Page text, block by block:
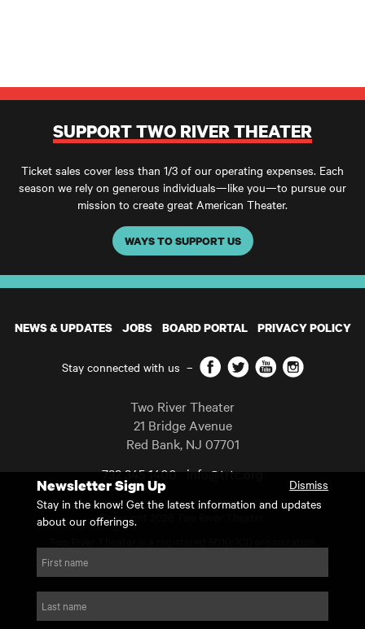
SUPPORT TWO RIVER THEATER
Ticket sales cover less than 1/3 of our operating expenses. Each
season we rely on generous individuals—like you—to pursue our
mission to create great American Theater.
WAYS TO SUPPORT US
NEWS & UPDATES JOBS BOARD PORTAL PRIVACY POLICY
Stay connected with us – Facebook
TwitterYouTubeInstagram
Two River Theater
21 Bridge Avenue
Red Bank, NJ 07701
732 345 1400 info@trtc.org
Casting and programming subject to change.
Copyright 2026 Two River Theater.
For Tax-Exempt ID# requests please call our business office at
Newsletter Sign Up
Dismiss
Stay in the know! Get the latest information and updates
about our offerings.
First name
Last name